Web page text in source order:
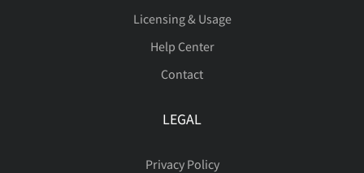
Licensing & Usage
Help Center
Contact
LEGAL
Privacy Policy